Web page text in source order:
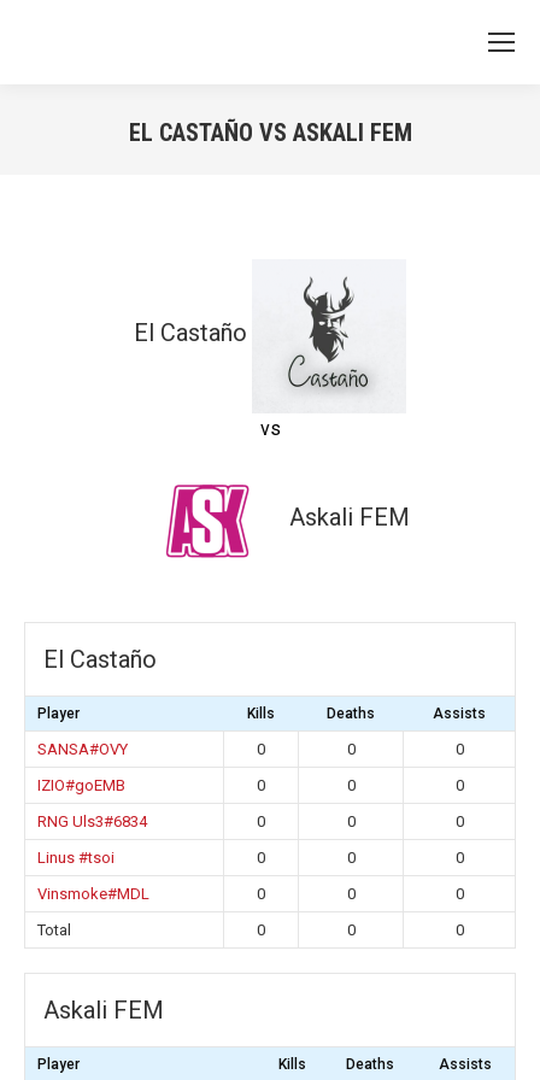
EL CASTAÑO VS ASKALI FEM
El Castaño
vs
Askali FEM
El Castaño
Player Kills Deaths Assists
SANSA#OVY 0 0
0
IZIO#goEMB
0 0
0
RNG Uls3#6834
0 0
0
Linus #tsoi
0 0
0
Vinsmoke#MDL
0 0
0
Total
0 0 0
Askali FEM
Player Kills Deaths Assists